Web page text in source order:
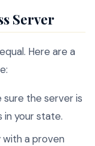
Server
Here are a
sure the server is
in your state.
a proven